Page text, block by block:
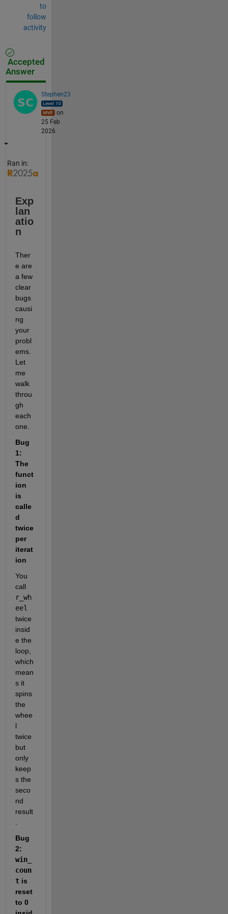
to
follow
activity
Accepted
Answer
Stephen23
on
25 Feb
2026
Ran in:
Exp
lan
atio
n
Ther
e are
a few
clear
bugs
causi
ng
your
probl
ems.
Let
me
walk
throu
gh
each
one.
Bug
1:
The
funct
ion
is
calle
d
twice
per
iterat
ion
You
r_wh
eel
twice
insid
e the
loop,
which
mean
s it
spins
the
whee
l
twice
but
only
keep
s the
seco
nd
result
Bug
win_
coun
t is
reset
to 0